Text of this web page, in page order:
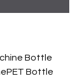
Bottle
Bottle